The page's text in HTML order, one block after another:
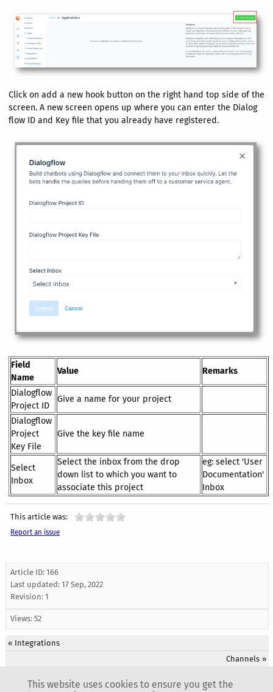
Click on add a new hook button on the right hand top side of the
screen. A new screen opens up where you can enter the Dialog
flow ID and Key file that you already have registered.
Field
Name
Value Remarks
Dialogflow
Project ID
Give a name for your project
Dialogflow
Project
Key File
Give the key file name
Select
Inbox
Select the inbox from the drop
down list to which you want to
associate this project
eg: select 'User
Documentation'
Inbox
This article was:
Report an issue
Article ID: 166
Last updated: 17 Sep, 2022
Revision: 1
Views: 52
« Integrations
Channels »
This website uses cookies to ensure you get the